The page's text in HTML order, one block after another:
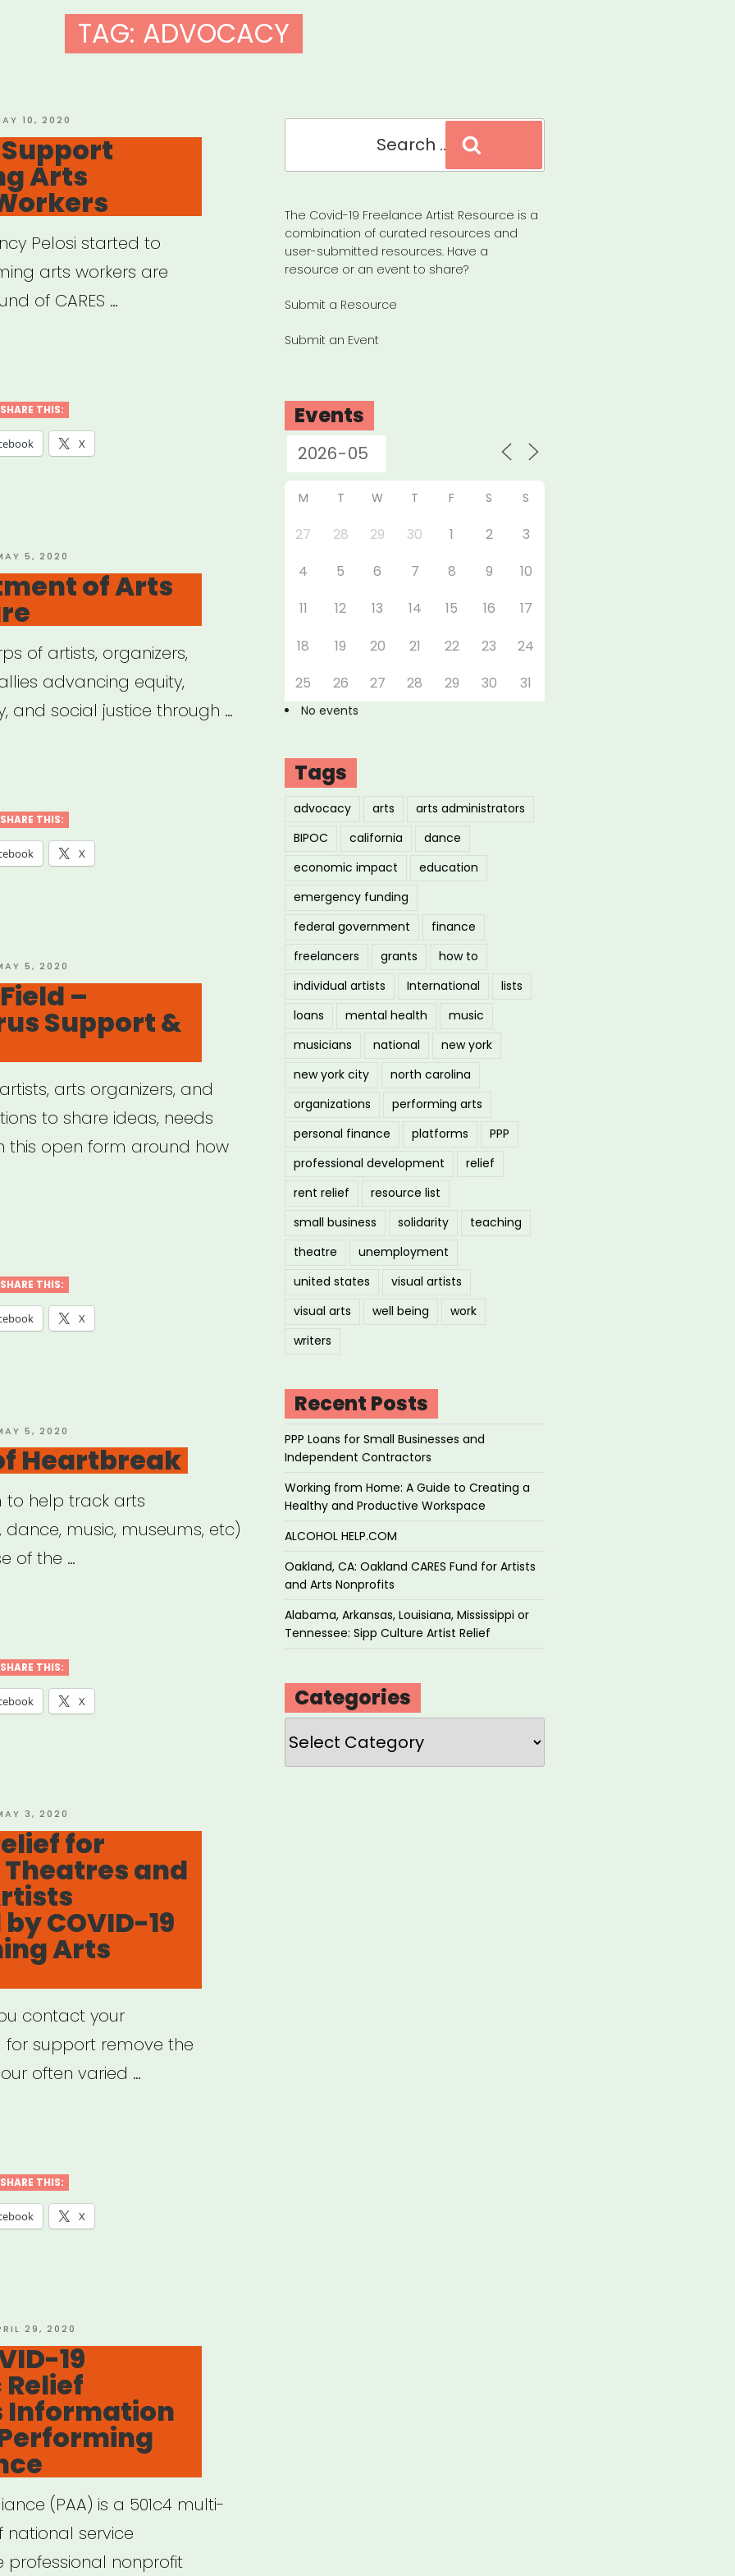
TAG: ADVOCACY
10, 2020
Arts
Pelosi started to
arts workers are
of CARES …
SHARE THIS:
X
5, 2020
of Arts
of artists, organizers,
advancing equity,
and social justice through …
SHARE THIS:
X
5, 2020
–
Support &
arts organizers, and
to share ideas, needs
this open form around how
SHARE THIS:
X
5, 2020
Heartbreak
to help track arts
music, museums, etc)
of the …
SHARE THIS:
X
3, 2020
for
and
COVID-19
Arts
contact your
for support remove the
often varied …
SHARE THIS:
X
29, 2020
19
Information
(PAA) is a 501c4 multi-
national service
professional nonprofit
The Covid-19 Freelance Artist Resource is a
combination of curated resources and
user-submitted resources. Have a
resource or an event to share?
Submit a Resource
Submit an Event
Events
M T W T F S S
27 28 29 30 1 2
3
4
5 6 7 8 9
10
11
12 13 14 15 16
17
18
19 20 21 22 23
24
25
26 27 28 29 30 31
No events
Tags
advocacy arts
arts administrators
BIPOC
california
dance
economic impact
education
emergency funding
federal government
finance
freelancers
grants
how to
individual artists
International
lists
loans
mental health
music
musicians
national
new york
new york city
north carolina
organizations
performing arts
personal finance
platforms
PPP
professional development
relief
rent relief
resource list
small business
solidarity
teaching
theatre
unemployment
united states
visual artists
visual arts
well being
work
writers
Recent Posts
PPP Loans for Small Businesses and
Independent Contractors
Working from Home: A Guide to Creating a
Healthy and Productive Workspace
ALCOHOL HELP.COM
Oakland, CA: Oakland CARES Fund for Artists
and Arts Nonprofits
Alabama, Arkansas, Louisiana, Mississippi or
Tennessee: Sipp Culture Artist Relief
Categories